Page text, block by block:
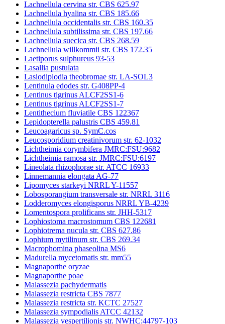
Lachnellula cervina str. CBS 625.97
Lachnellula hyalina str. CBS 185.66
Lachnellula occidentalis str. CBS 160.35
Lachnellula subtilissima str. CBS 197.66
Lachnellula suecica str. CBS 268.59
Lachnellula willkommii str. CBS 172.35
Laetiporus sulphureus 93-53
Lasallia pustulata
Lasiodiplodia theobromae str. LA-SOL3
Lentinula edodes str. G408PP-4
Lentinus tigrinus ALCF2SS1-6
Lentinus tigrinus ALCF2SS1-7
Lentithecium fluviatile CBS 122367
Lepidopterella palustris CBS 459.81
Leucoagaricus sp. SymC.cos
Leucosporidium creatinivorum str. 62-1032
Lichtheimia corymbifera JMRC:FSU:9682
Lichtheimia ramosa str. JMRC:FSU:6197
Lineolata rhizophorae str. ATCC 16933
Linnemannia elongata AG-77
Lipomyces starkeyi NRRL Y-11557
Lobosporangium transversale str. NRRL 3116
Lodderomyces elongisporus NRRL YB-4239
Lomentospora prolificans str. JHH-5317
Lophiostoma macrostomum CBS 122681
Lophiotrema nucula str. CBS 627.86
Lophium mytilinum str. CBS 269.34
Macrophomina phaseolina MS6
Madurella mycetomatis str. mm55
Magnaporthe oryzae
Magnaporthe poae
Malassezia pachydermatis
Malassezia restricta CBS 7877
Malassezia restricta str. KCTC 27527
Malassezia sympodialis ATCC 42132
Malassezia vespertilionis str. NWHC:44797-103